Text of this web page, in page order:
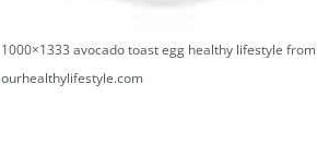
1000×1333 avocado toast egg healthy lifestyle from
ourhealthylifestyle.com